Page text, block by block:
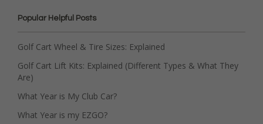
Popular Helpful Posts
Golf Cart Wheel & Tire Sizes: Explained
Golf Cart Lift Kits: Explained (Different Types & What They
Are)
What Year is My Club Car?
What Year is my EZGO?